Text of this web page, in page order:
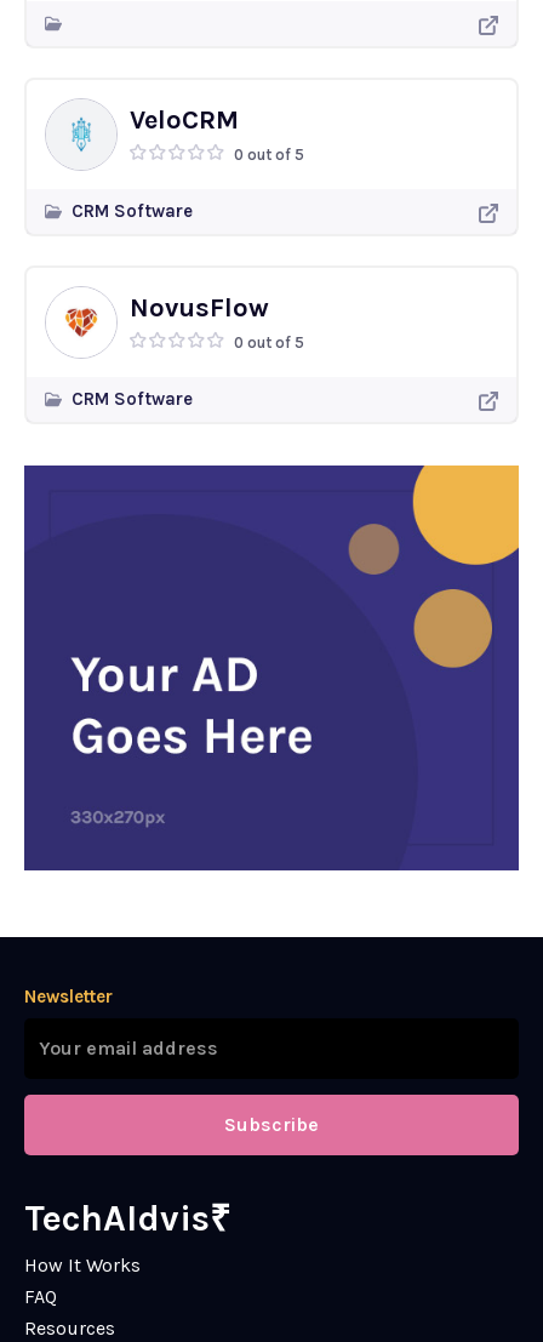
VeloCRM
0 out of 5
CRM Software
NovusFlow
0 out of 5
CRM Software
TechAIdvis₹
How It Works
FAQ
Resources
Newsletter
Subscribe